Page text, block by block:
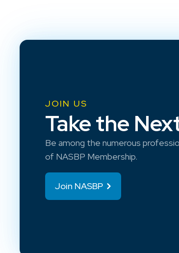
JOIN US
Take the
Be among the numerous
of NASBP Membership.
Join NASBP